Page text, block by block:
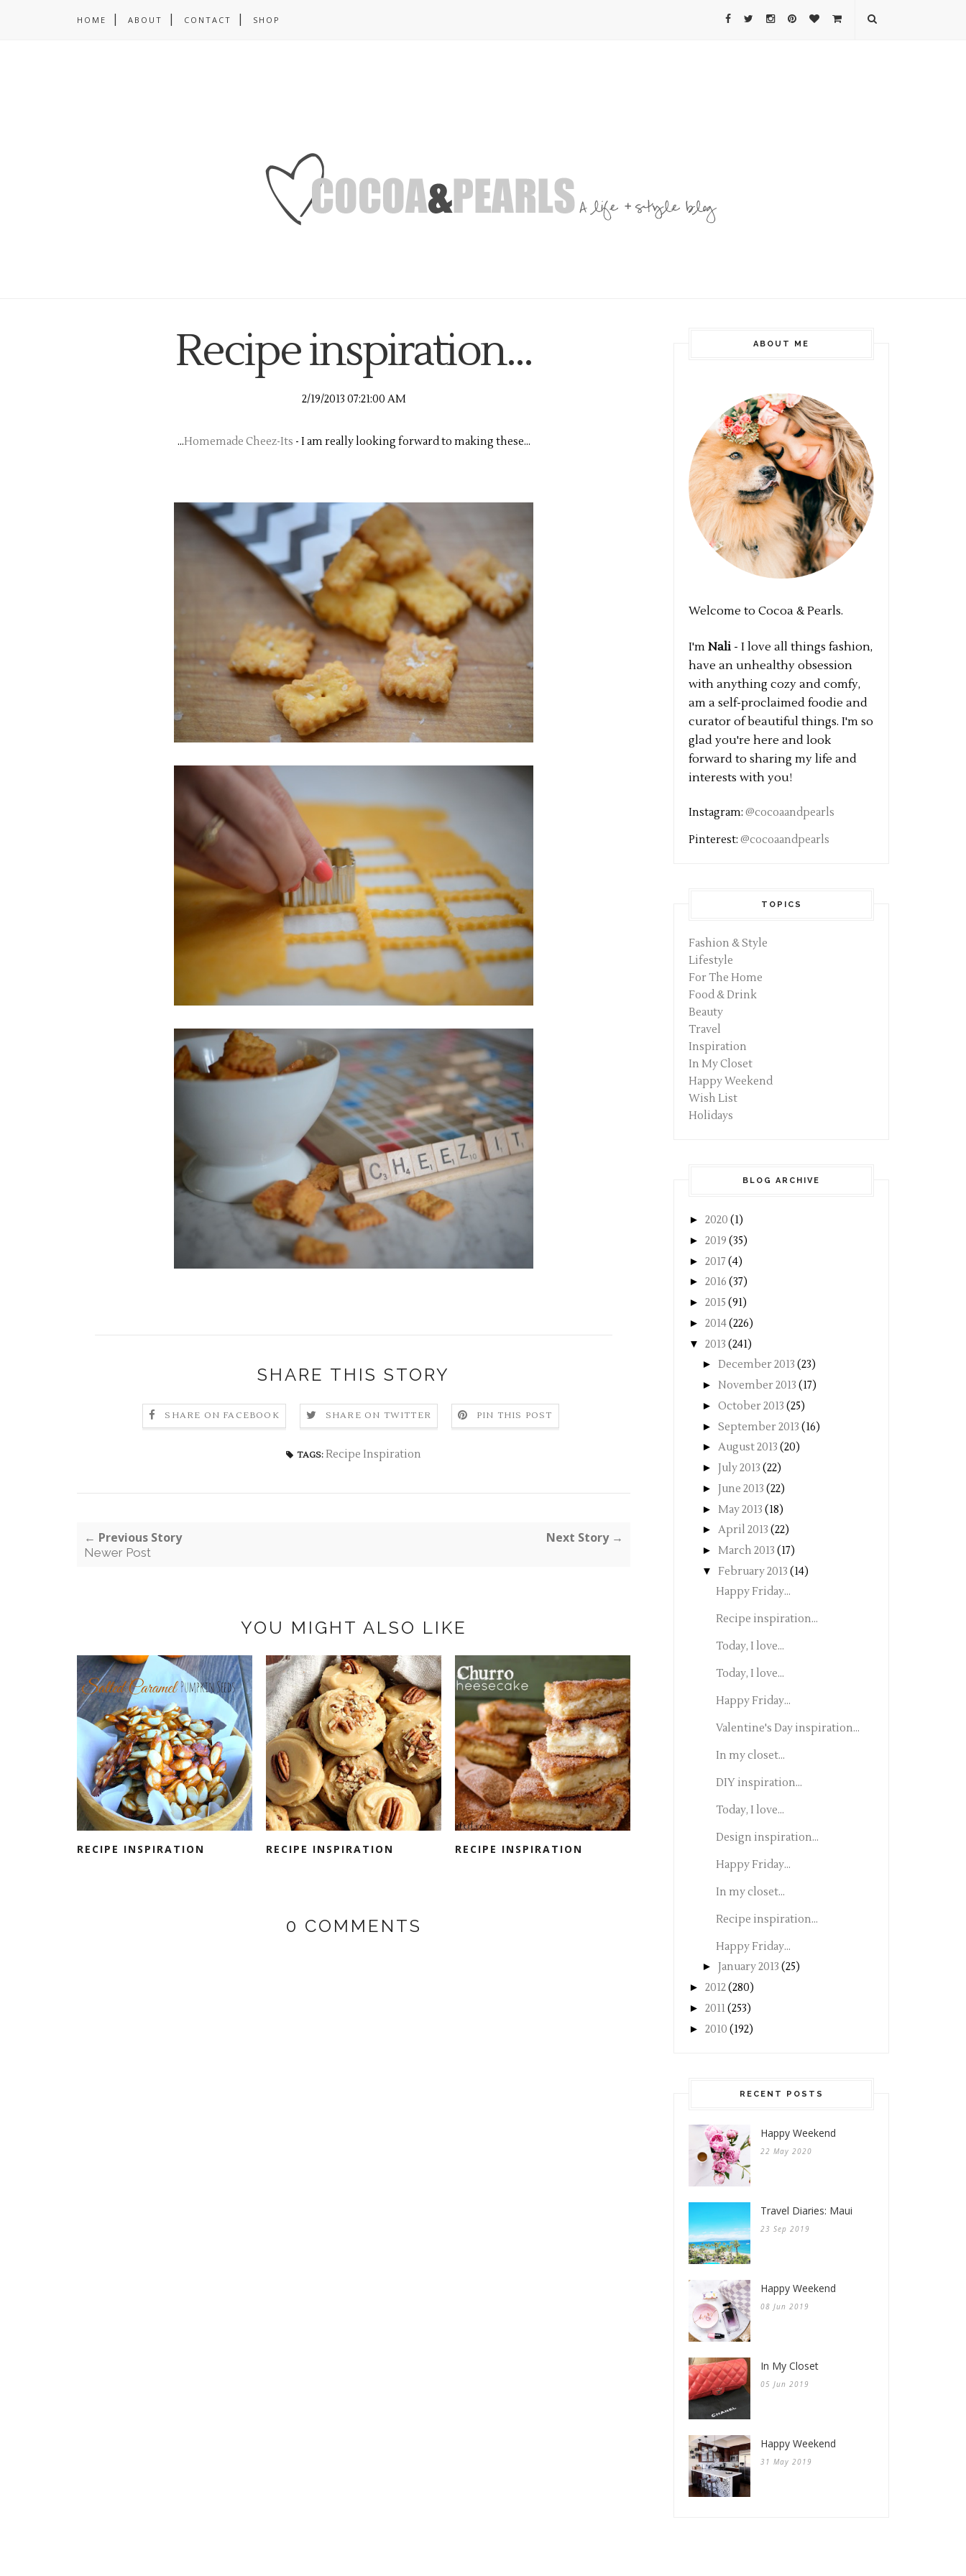
HOME ABOUT CONTACT SHOP
Recipe inspiration...
2/19/2013 07:21:00 AM
...Homemade Cheez-Its - I am really looking forward to making these...
SHARE THIS STORY
SHARE ON FACEBOOK SHARE ON TWITTER PIN THIS POST
TAGS: Recipe Inspiration
← Previous Story
Newer Post
Next Story →
YOU MIGHT ALSO LIKE
RECIPE INSPIRATION RECIPE INSPIRATION RECIPE INSPIRATION
0 COMMENTS
ABOUT ME
Welcome to Cocoa & Pearls.
I'm Nali - I love all things fashion,
have an unhealthy obsession
with anything cozy and comfy,
am a self-proclaimed foodie and
curator of beautiful things. I'm so
glad you're here and look
forward to sharing my life and
interests with you!
Instagram: @cocoaandpearls
Pinterest: @cocoaandpearls
TOPICS
Fashion & Style
Lifestyle
For The Home
Food & Drink
Beauty
Travel
Inspiration
In My Closet
Happy Weekend
Wish List
Holidays
BLOG ARCHIVE
► 2020 (1)
► 2019 (35)
► 2017 (4)
► 2016 (37)
► 2015 (91)
► 2014(226)
▼ 2013 (241)
► December 2013 (23)
► November 2013 (17)
► October 2013 (25)
► September 2013 (16)
► August 2013 (20)
► July 2013 (22)
► June 2013 (22)
► May 2013 (18)
► April 2013 (22)
► March 2013 (17)
▼ February 2013 (14)
Happy Friday...
Recipe inspiration...
Today, I love...
Today, I love...
Happy Friday...
Valentine's Day inspiration...
In my closet...
DIY inspiration...
Today, I love...
Design inspiration...
Happy Friday...
In my closet...
Recipe inspiration...
Happy Friday...
► January 2013 (25)
► 2012(280)
► 2011(253)
► 2010 (192)
RECENT POSTS
Happy Weekend
22 May 2020
Travel Diaries: Maui
23 Sep 2019
Happy Weekend
08 Jun 2019
In My Closet
05 Jun 2019
Happy Weekend
31 May 2019